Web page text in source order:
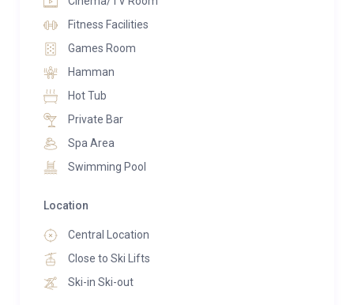
Fitness Facilities
Games Room
Hamman
Hot Tub
Private Bar
Spa Area
Swimming Pool
Location
Central Location
Close to Ski Lifts
Ski-in Ski-out